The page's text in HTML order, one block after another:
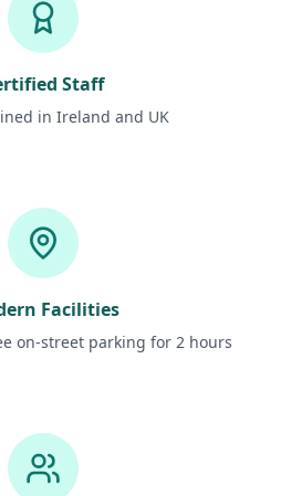
Staff
in Ireland and UK
Facilities
on-street parking for 2 hours